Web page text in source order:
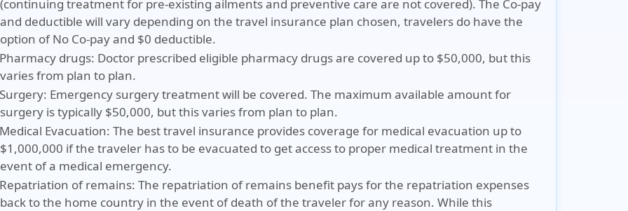
(continuing treatment for pre-existing ailments and preventive care are not covered). The Co-pay
and deductible will vary depending on the travel insurance plan chosen, travelers do have the
option of No Co-pay and $0 deductible.
Pharmacy drugs: Doctor prescribed eligible pharmacy drugs are covered up to $50,000, but this
varies from plan to plan.
Surgery: Emergency surgery treatment will be covered. The maximum available amount for
surgery is typically $50,000, but this varies from plan to plan.
Medical Evacuation: The best travel insurance provides coverage for medical evacuation up to
$1,000,000 if the traveler has to be evacuated to get access to proper medical treatment in the
event of a medical emergency.
Repatriation of remains: The repatriation of remains benefit pays for the repatriation expenses
back to the home country in the event of death of the traveler for any reason. While this